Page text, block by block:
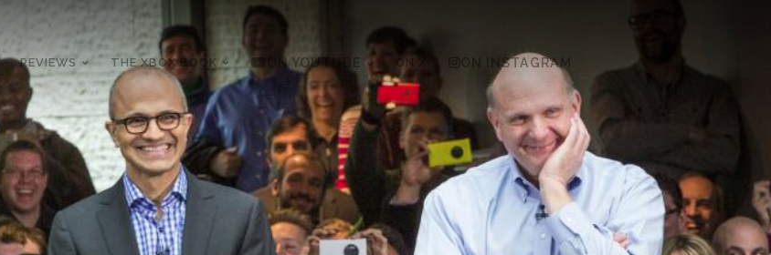
REVIEWS THE XBOX BOOK ON YOUTUBE ON X ON INSTAGRAM